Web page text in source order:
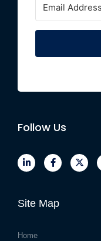
Follow Us
Site Map
Home